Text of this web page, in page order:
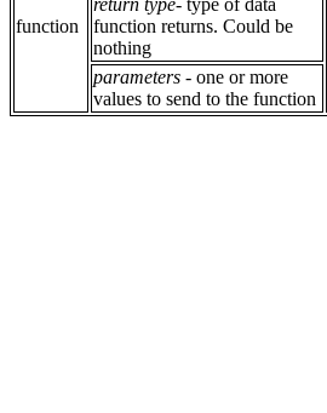
function
function returns. Could be
nothing
parameters - one or more
values to send to the function